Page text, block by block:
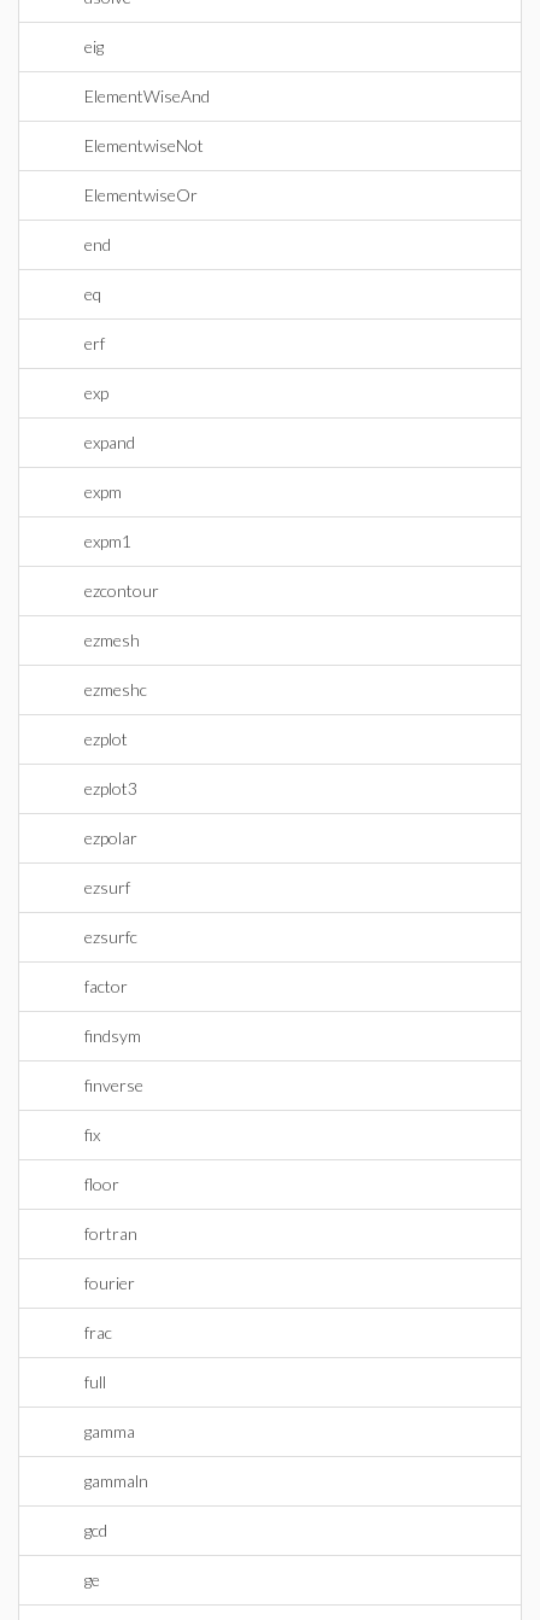
eig
ElementWiseAnd
ElementwiseNot
ElementwiseOr
end
eq
erf
exp
expand
expm
expm1
ezcontour
ezmesh
ezmeshc
ezplot
ezplot3
ezpolar
ezsurf
ezsurfc
factor
findsym
finverse
fix
floor
fortran
fourier
frac
full
gamma
gammaln
gcd
ge